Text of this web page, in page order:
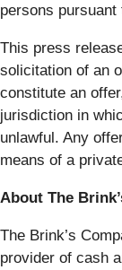
persons
This press
solicitation of an
constitute an
jurisdiction in
unlawful. Any
means of a
About The
The Brink’s
provider of cash